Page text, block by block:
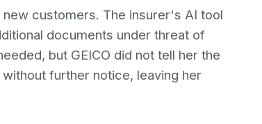
customers. The insurer's AI tool
documents under threat of
but GEICO did not tell her the
further notice, leaving her